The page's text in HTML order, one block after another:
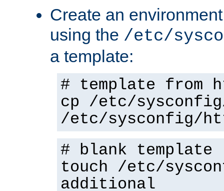
Create an
using the /etc/
a template:
# template from
cp /etc/
/etc/sysconfig/
# blank template
touch /etc/
additional